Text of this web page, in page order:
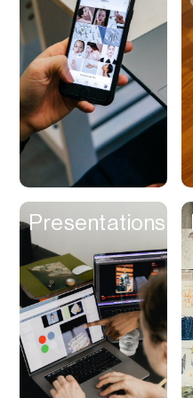
Presentations